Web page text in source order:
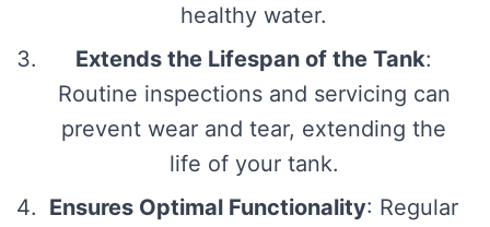
healthy water.
Extends the Lifespan of the Tank:
Routine inspections and servicing can
prevent wear and tear, extending the
life of your tank.
Ensures Optimal Functionality: Regular